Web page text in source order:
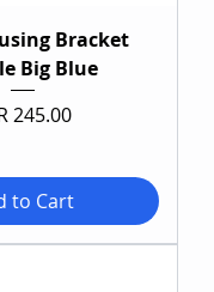
Bracket
Big Blue
245.00
to Cart